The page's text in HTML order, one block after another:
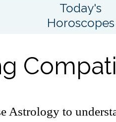
Today's
Horoscopes
Astrology to